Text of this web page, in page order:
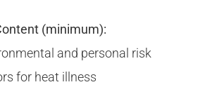
(minimum):
and personal risk
for heat illness